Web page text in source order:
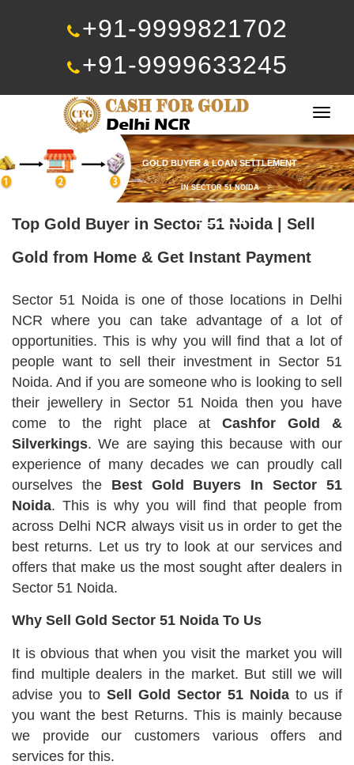
+91-9999821702
+91-9999633245
GOLD BUYER & LOAN SETTLEMENT
IN SECTOR 51 NOIDA
Top Gold Buyer in Sector 51 Noida | Sell
Gold from Home & Get Instant Payment
Sector 51 Noida is one of those locations in Delhi
NCR where you can take advantage of a lot of
opportunities. This is why you will find that a lot of
people want to sell their investment in Sector 51
Noida. And if you are someone who is looking to sell
their jewellery in Sector 51 Noida then you have
come to the right place atCashfor Gold &
Silverkings. We are saying this because with our
experience of many decades we can proudly call
ourselves the Best Gold Buyers In Sector 51
Noida. This is why you will find that people from
across Delhi NCR always visit us in order to get the
best returns. Let us try to look at our services and
offers that make us the most sought after dealers in
Sector 51 Noida.
Why Sell Gold Sector 51 Noida To Us
It is obvious that when you visit the market you will
find multiple dealers in the market. But still we will
advise you to Sell Gold Sector 51 Noida to us if
you want the best Returns. This is mainly because
we provide our customers various offers and
services for this.